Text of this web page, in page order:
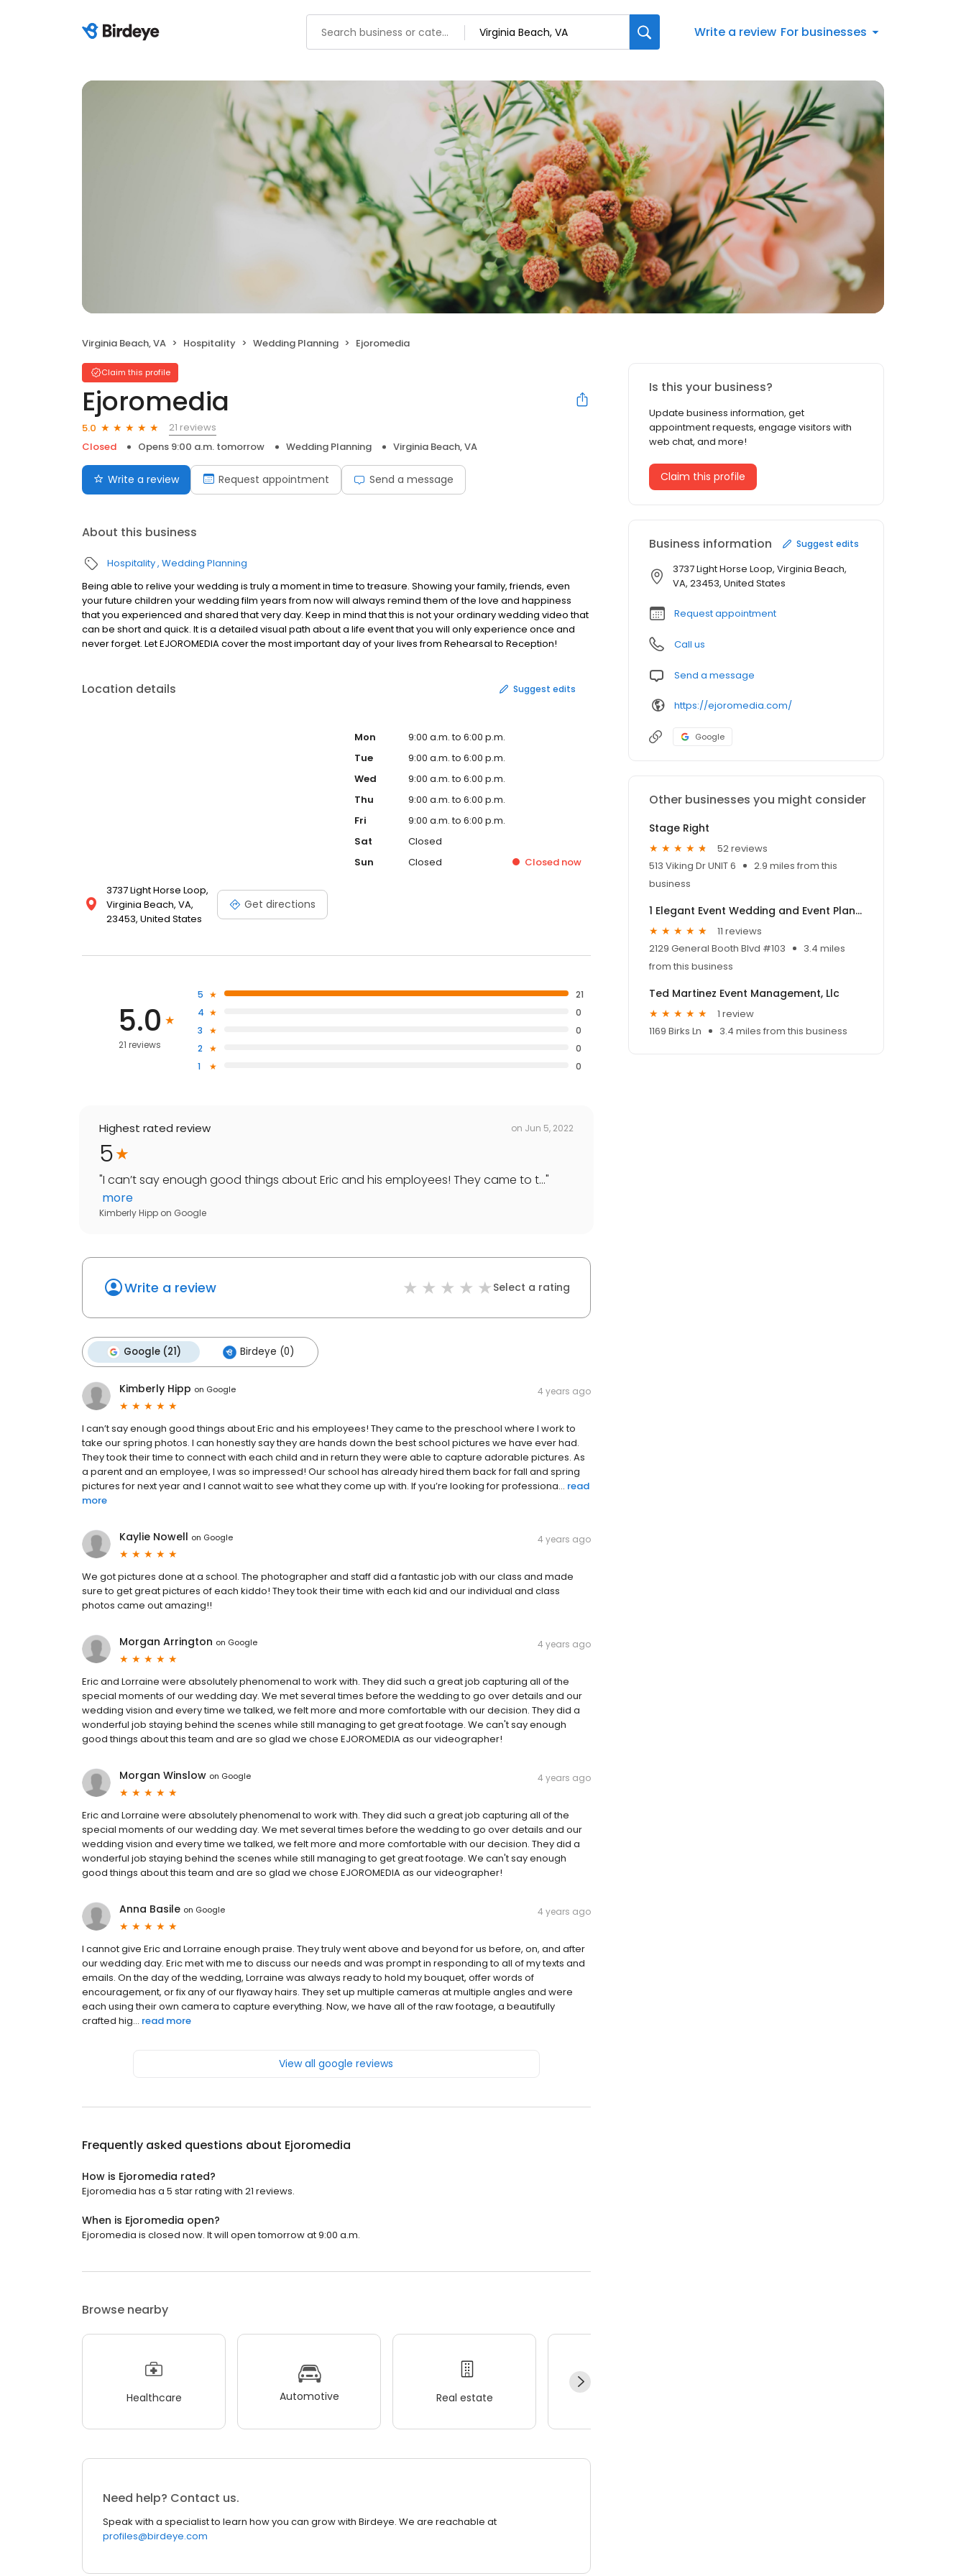
Write a review For businesses
Virginia Beach, VA Hospitality Wedding Planning Ejoromedia
Claim this profile
Ejoromedia
5.0
21 reviews
Closed
Opens 9:00 a.m. tomorrow Wedding Planning Virginia Beach, VA
Write a review Request appointment Send a message
About this business
Hospitality Wedding Planning
Being able to relive your wedding is truly a moment in time to treasure. Showing your family, friends, even
your future children your wedding film years from now will always remind them of the love and happiness
that you experienced and shared that very day. Keep in mind that this is not your ordinary wedding video that
can be short and quick. It is a detailed visual path about a life event that you will only experience once and
never forget. Let EJOROMEDIA cover the most important day of your lives from Rehearsal to Reception!
Location details Suggest edits
3737 Light Horse Loop,
Virginia Beach, VA,
23453, United States
Get directions
Mon
9:00 a.m. to 6:00 p.m.
Tue
9:00 a.m. to 6:00 p.m.
Wed
9:00 a.m. to 6:00 p.m.
Thu
9:00 a.m. to 6:00 p.m.
Fri
9:00 a.m. to 6:00 p.m.
Sat
Closed
Sun
Closed Closed now
5.0
21 reviews
5
21
4
0
3
0
2
0
1
0
Highest rated review on Jun 5, 2022
5
"I can’t say enough good things about Eric and his employees! They came to t..."
more
Kimberly Hipp on Google
Write a review Select a rating
Google (21) Birdeye (0)
Kimberly Hipp on Google 4 years ago
I can’t say enough good things about Eric and his employees! They came to the preschool where I work to
take our spring photos. I can honestly say they are hands down the best school pictures we have ever had.
They took their time to connect with each child and in return they were able to capture adorable pictures. As
a parent and an employee, I was so impressed! Our school has already hired them back for fall and spring
pictures for next year and I cannot wait to see what they come up with. If you’re looking for professiona... read
more
Kaylie Nowell on Google 4 years ago
We got pictures done at a school. The photographer and staff did a fantastic job with our class and made
sure to get great pictures of each kiddo! They took their time with each kid and our individual and class
photos came out amazing!!
Morgan Arrington on Google 4 years ago
Eric and Lorraine were absolutely phenomenal to work with. They did such a great job capturing all of the
special moments of our wedding day. We met several times before the wedding to go over details and our
wedding vision and every time we talked, we felt more and more comfortable with our decision. They did a
wonderful job staying behind the scenes while still managing to get great footage. We can't say enough
good things about this team and are so glad we chose EJOROMEDIA as our videographer!
Morgan Winslow on Google 4 years ago
Eric and Lorraine were absolutely phenomenal to work with. They did such a great job capturing all of the
special moments of our wedding day. We met several times before the wedding to go over details and our
wedding vision and every time we talked, we felt more and more comfortable with our decision. They did a
wonderful job staying behind the scenes while still managing to get great footage. We can't say enough
good things about this team and are so glad we chose EJOROMEDIA as our videographer!
Anna Basile on Google 4 years ago
I cannot give Eric and Lorraine enough praise. They truly went above and beyond for us before, on, and after
our wedding day. Eric met with me to discuss our needs and was prompt in responding to all of my texts and
emails. On the day of the wedding, Lorraine was always ready to hold my bouquet, offer words of
encouragement, or fix any of our flyaway hairs. They set up multiple cameras at multiple angles and were
each using their own camera to capture everything. Now, we have all of the raw footage, a beautifully
crafted hig... read more
View all google reviews
Frequently asked questions about Ejoromedia
How is Ejoromedia rated?
Ejoromedia has a 5 star rating with 21 reviews.
When is Ejoromedia open?
Ejoromedia is closed now. It will open tomorrow at 9:00 a.m.
Browse nearby
Healthcare Automotive Real estate
Need help? Contact us.
Speak with a specialist to learn how you can grow with Birdeye. We are reachable at
profiles@birdeye.com
Is this your business?
Update business information, get
appointment requests, engage visitors with
web chat, and more!
Claim this profile
Business information Suggest edits
3737 Light Horse Loop, Virginia Beach,
VA, 23453, United States
Request appointment
Call us
Send a message
https://ejoromedia.com/
Google
Other businesses you might consider
Stage Right
52 reviews
513 Viking Dr UNIT 6
2.9 miles from this
business
1 Elegant Event Wedding and Event Planning
11 reviews
2129 General Booth Blvd #103
3.4 miles
from this business
Ted Martinez Event Management, Llc
1 review
1169 Birks Ln
3.4 miles from this business